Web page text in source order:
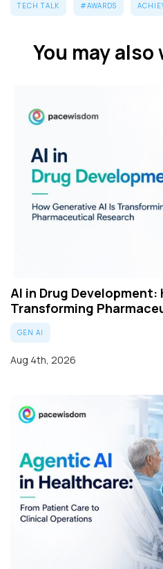
TECH TALK #AWARDS
You may
AI in Drug Development:
Transforming
GEN AI
Aug 4th, 2026